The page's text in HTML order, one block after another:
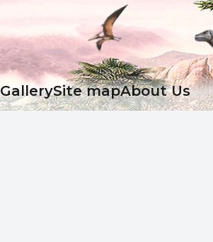
GallerySite mapAbout Us